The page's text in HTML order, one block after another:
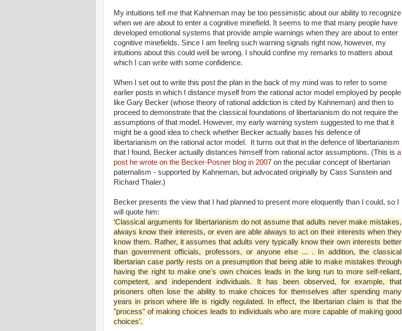
My intuitions tell me that Kahneman may be too pessimistic about our ability to recognize
when we are about to enter a cognitive minefield. It seems to me that many people have
developed emotional systems that provide ample warnings when they are about to enter
cognitive minefields. Since I am feeling such warning signals right now, however, my
intuitions about this could well be wrong. I should confine my remarks to matters about
which I can write with some confidence.
When I set out to write this post the plan in the back of my mind was to refer to some
earlier posts in which I distance myself from the rational actor model employed by people
like Gary Becker (whose theory of rational addiction is cited by Kahneman) and then to
proceed to demonstrate that the classical foundations of libertarianism do not require the
assumptions of that model. However, my early warning system suggested to me that it
might be a good idea to check whether Becker actually bases his defence of
libertarianism on the rational actor model. It turns out that in the defence of libertarianism
that I found, Becker actually distances himself from rational actor assumptions. (This is a
post he wrote on the Becker-Posner blog in 2007 on the peculiar concept of libertarian
paternalism - supported by Kahneman, but advocated originally by Cass Sunstein and
Richard Thaler.)
Becker presents the view that I had planned to present more eloquently than I could, so I
will quote him:
‘Classical arguments for libertarianism do not assume that adults never make mistakes,
always know their interests, or even are able always to act on their interests when they
know them. Rather, it assumes that adults very typically know their own interests better
than government officials, professors, or anyone else ... . In addition, the classical
libertarian case partly rests on a presumption that being able to make mistakes through
having the right to make one's own choices leads in the long run to more self-reliant,
competent, and independent individuals. It has been observed, for example, that
prisoners often lose the ability to make choices for themselves after spending many
years in prison where life is rigidly regulated. In effect, the libertarian claim is that the
"process" of making choices leads to individuals who are more capable of making good
choices’.